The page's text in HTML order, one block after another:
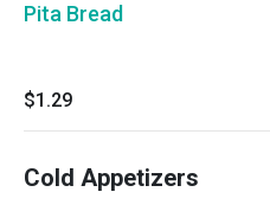
Pita Bread
$1.29
Cold Appetizers